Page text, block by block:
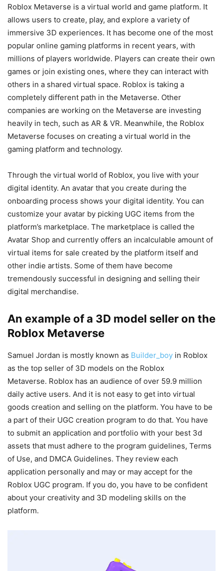
Roblox Metaverse is a virtual world and game platform. It
allows users to create, play, and explore a variety of
immersive 3D experiences. It has become one of the most
popular online gaming platforms in recent years, with
millions of players worldwide. Players can create their own
games or join existing ones, where they can interact with
others in a shared virtual space. Roblox is taking a
completely different path in the Metaverse. Other
companies are working on the Metaverse are investing
heavily in tech, such as AR & VR. Meanwhile, the Roblox
Metaverse focuses on creating a virtual world in the
gaming platform and technology.
Through the virtual world of Roblox, you live with your
digital identity. An avatar that you create during the
onboarding process shows your digital identity. You can
customize your avatar by picking UGC items from the
platform’s marketplace. The marketplace is called the
Avatar Shop and currently offers an incalculable amount of
virtual items for sale created by the platform itself and
other indie artists. Some of them have become
tremendously successful in designing and selling their
digital merchandise.
An example of a 3D model seller on the
Roblox Metaverse
Samuel Jordan is mostly known as Builder_boy in Roblox
as the top seller of 3D models on the Roblox
Metaverse. Roblox has an audience of over 59.9 million
daily active users. And it is not easy to get into virtual
goods creation and selling on the platform. You have to be
a part of their UGC creation program to do that. You have
to submit an application and portfolio with your best 3d
assets that must adhere to the program guidelines, Terms
of Use, and DMCA Guidelines. They review each
application personally and may or may accept for the
Roblox UGC program. If you do, you have to be confident
about your creativity and 3D modeling skills on the
platform.